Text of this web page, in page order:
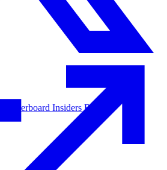
Leaderboard InsidersBlog